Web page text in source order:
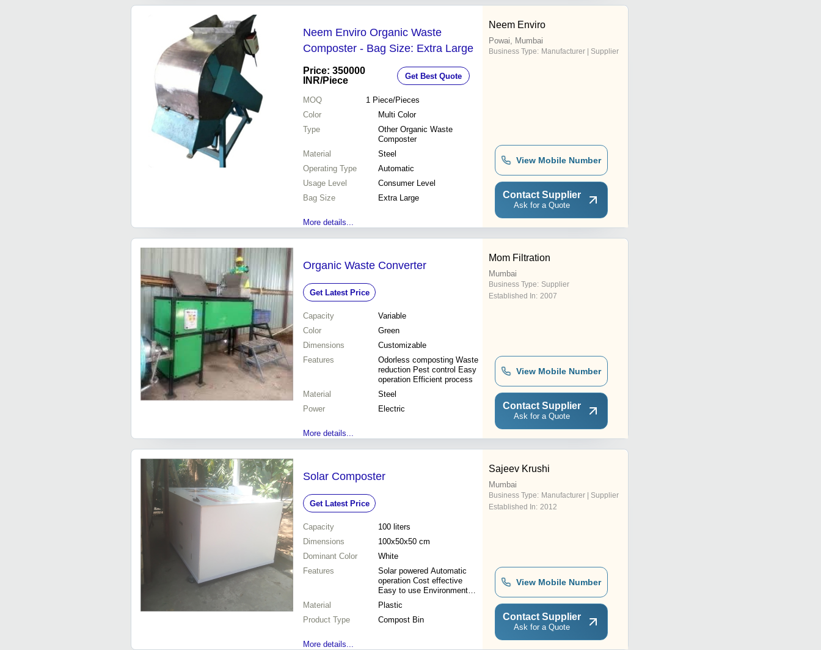
Neem Enviro Organic Waste
Composter - Bag Size: Extra Large
Price: 350000
INR/Piece Get Best Quote
MOQ 1 Piece/Pieces
Color
Multi Color
Type
Other Organic Waste
Composter
Material
Steel
Operating Type
Automatic
Usage Level
Consumer Level
Bag Size
Extra Large
More details...
Neem Enviro
Powai, Mumbai
Business Type: Manufacturer | Supplier
View Mobile Number
Contact Supplier
Ask for a Quote
Organic Waste Converter
Get Latest Price
Capacity
Variable
Color
Green
Dimensions
Customizable
Features
Odorless composting Waste
reduction Pest control Easy
operation Efficient process
Material
Steel
Power
Electric
More details...
Mom Filtration
Mumbai
Business Type: Supplier
Established In: 2007
View Mobile Number
Contact Supplier
Ask for a Quote
Solar Composter
Get Latest Price
Capacity
100 liters
Dimensions
100x50x50 cm
Dominant Color
White
Features
Solar powered Automatic
operation Cost effective
Easy to use Environment
friendly
Material
Plastic
Product Type
Compost Bin
More details...
Sajeev Krushi
Mumbai
Business Type: Manufacturer | Supplier
Established In: 2012
View Mobile Number
Contact Supplier
Ask for a Quote